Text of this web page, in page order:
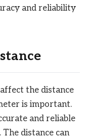
and reliability
the distance
is important.
and reliable
distance can